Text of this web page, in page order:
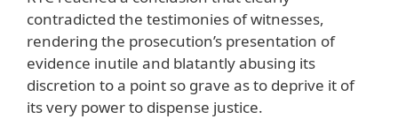
contradicted the testimonies of witnesses,
rendering the prosecution’s presentation of
evidence inutile and blatantly abusing its
discretion to a point so grave as to deprive it of
its very power to dispense justice.